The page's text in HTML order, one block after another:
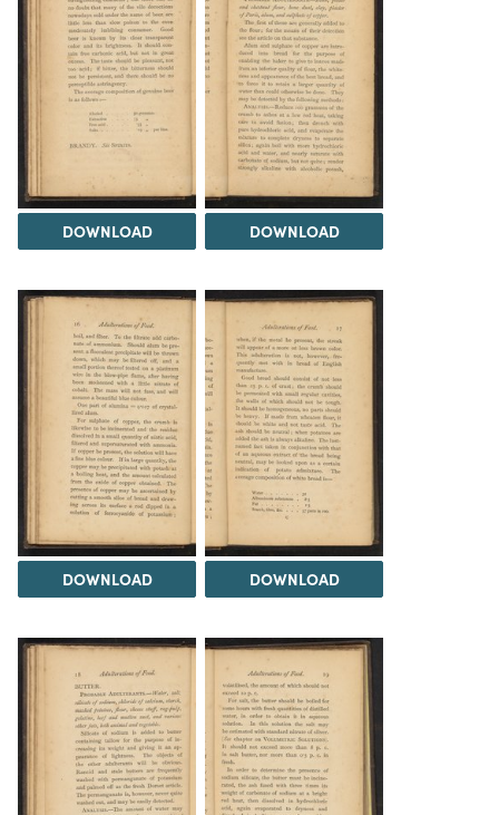
DOWNLOAD DOWNLOAD
DOWNLOAD DOWNLOAD